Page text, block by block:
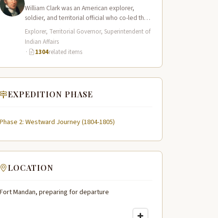
William Clark was an American explorer,
soldier, and territorial official who co-led the
Lewis and Clark Expedition (1804–1806)
across the…
Explorer, Territorial Governor, Superintendent of
Indian Affairs
·
1304related items
EXPEDITION PHASE
Phase 2: Westward Journey (1804-1805)
LOCATION
Fort Mandan, preparing for departure